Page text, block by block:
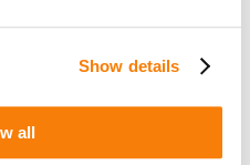
Show details
all
ML for building audience
first-party audiences